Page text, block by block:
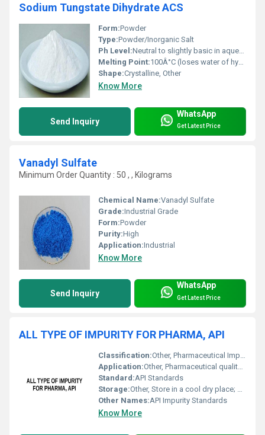
Sodium Tungstate Dihydrate ACS
Form:Powder
Type:Powder/Inorganic Salt
Ph Level:Neutral to slightly basic in aqueous solution (~7-9)
Melting Point:100Â°C (loses water of hydration)
Shape:Crystalline, Other
Know More
Send Inquiry
WhatsApp
Get Latest Price
Vanadyl Sulfate
Minimum Order Quantity : 50 , , Kilograms
Chemical Name:Vanadyl Sulfate
Grade:Industrial Grade
Form:Powder
Purity:High
Application:Industrial
Know More
Send Inquiry
WhatsApp
Get Latest Price
ALL TYPE OF IMPURITY FOR PHARMA, API
Classification:Other, Pharmaceutical Impurity
Application:Other, Pharmaceutical quality control analytical testing and research
Standard:API Standards
Storage:Other, Store in a cool dry place; protect from light and moisture
Other Names:API Impurity Standards
Know More